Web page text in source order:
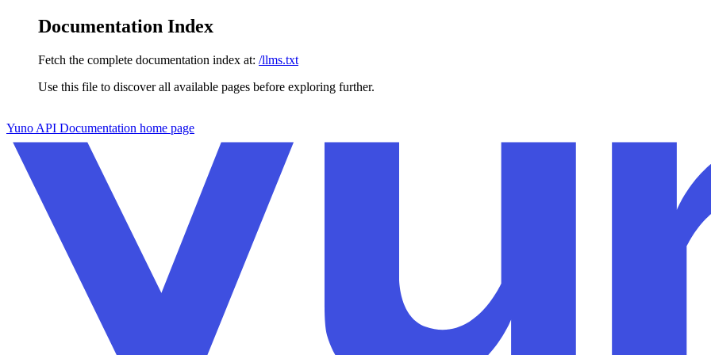
Documentation Index
Fetch the complete documentation index at: /llms.txt
Use this file to discover all available pages before exploring further.
Yuno API Documentation home page